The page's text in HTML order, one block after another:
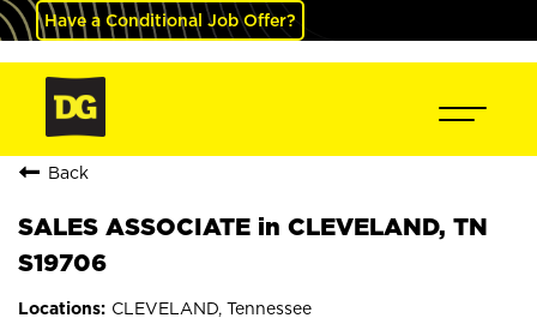
Have a Conditional Job Offer?
Back
SALES ASSOCIATE in CLEVELAND, TN
S19706
CLEVELAND, Tennessee